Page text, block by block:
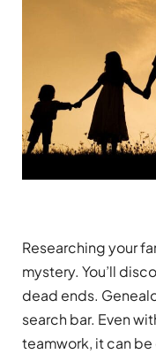
Researching your
mystery. You’ll
dead ends.
search bar. Even
teamwork, it can